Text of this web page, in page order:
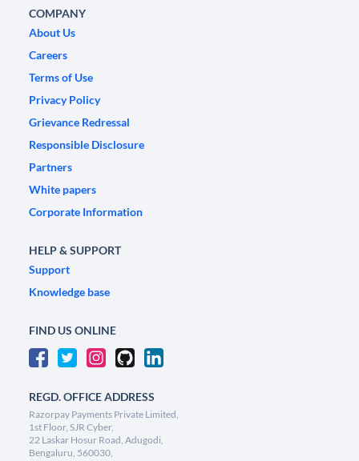
COMPANY
About Us
Careers
Terms of Use
Privacy Policy
Grievance Redressal
Responsible Disclosure
Partners
White papers
Corporate Information
HELP & SUPPORT
Support
Knowledge base
FIND US ONLINE
REGD. OFFICE ADDRESS
Razorpay Payments Private Limited,
1st Floor, SJR Cyber,
22 Laskar Hosur Road, Adugodi,
Bengaluru, 560030,